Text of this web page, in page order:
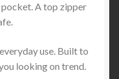
pocket. A top zipper
use. Built to
looking on trend.